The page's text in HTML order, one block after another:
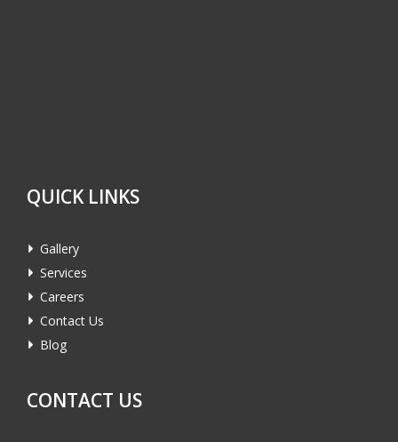
QUICK LINKS
Gallery
Services
Careers
Contact Us
Blog
CONTACT US